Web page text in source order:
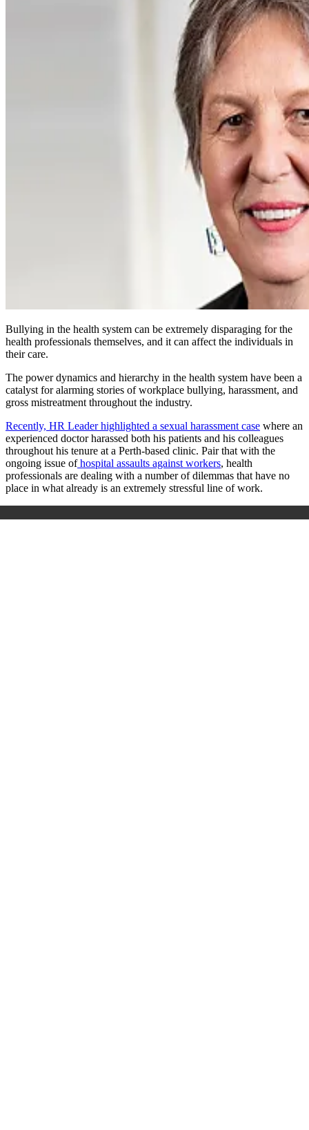
Bullying in the health system can be extremely disparaging for the
health professionals themselves, and it can affect the individuals in
their care.
The power dynamics and hierarchy in the health system have been a
catalyst for alarming stories of workplace bullying, harassment, and
gross mistreatment throughout the industry.
Recently, HR Leader highlighted a sexual harassment case where an
experienced doctor harassed both his patients and his colleagues
throughout his tenure at a Perth-based clinic. Pair that with the
ongoing issue of hospital assaults against workers, health
professionals are dealing with a number of dilemmas that have no
place in what already is an extremely stressful line of work.